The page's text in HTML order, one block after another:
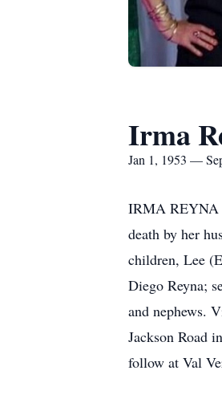
Irma
Jan 1, 1953 —
IRMA REYNA
death by her
children, Lee
Diego Reyna;
and nephews.
Jackson Road
follow at Val